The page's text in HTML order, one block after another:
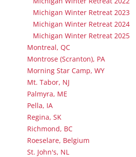
Michigan Winter Retreat 2023
Michigan Winter Retreat 2024
Michigan Winter Retreat 2025
Montreal, QC
Montrose (Scranton), PA
Morning Star Camp, WY
Mt. Tabor, NJ
Palmyra, ME
Pella, IA
Regina, SK
Richmond, BC
Roeselare, Belgium
St. John's, NL